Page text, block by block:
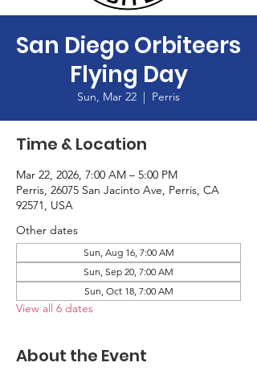
San Diego Orbiteers
Flying Day
Sun, Mar 22
  |
Perris
Time & Location
Mar 22, 2026, 7:00 AM – 5:00 PM
Perris, 26075 San Jacinto Ave, Perris, CA
92571, USA
Other dates
Sun, Aug 16, 7:00 AM
Sun, Sep 20, 7:00 AM
Sun, Oct 18, 7:00 AM
View all 6 dates
About the Event